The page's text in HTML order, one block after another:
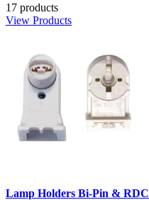
17 products
View Products
Lamp Holders Bi-Pin & RDC